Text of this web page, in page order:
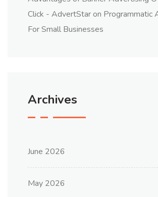
Click - AdvertStaron Programmatic
For Small Businesses
Archives
June 2026
May 2026